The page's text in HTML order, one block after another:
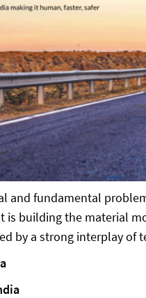
and fundamental
is building the material
by a strong interplay of